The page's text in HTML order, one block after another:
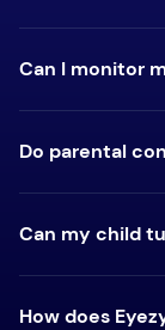
Can I monitor
Do parental
Can my child
How does